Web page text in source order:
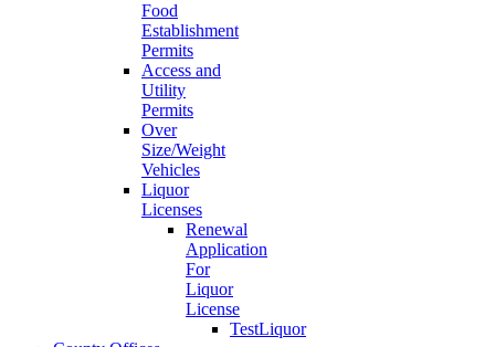
Food
Establishment
Permits
Access and
Utility
Permits
Over
Size/Weight
Vehicles
Liquor
Licenses
Renewal
Application
For
Liquor
License
TestLiquor